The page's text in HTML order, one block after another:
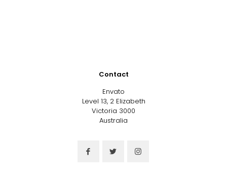
Contact
Envato
Level 13, 2 Elizabeth
Victoria 3000
Australia